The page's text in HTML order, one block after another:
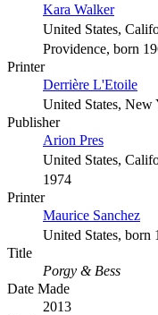
Kara Walker
United States,
Providence, born
Printer
Derrière L'Etoile
United States, New
Publisher
Arion Pres
United States,
1974
Printer
Maurice Sanchez
United States, born
Title
Porgy & Bess
Date Made
2013